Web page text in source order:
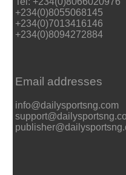
+234(0)8055068145
+234(0)7013416146
+234(0)8094272884
Email addresses
info@dailysportsng.com